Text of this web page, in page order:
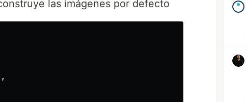
las imágenes por defecto